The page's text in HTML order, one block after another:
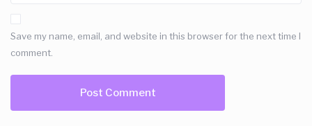
Save my name, email, and website in this browser for the next time I
comment.